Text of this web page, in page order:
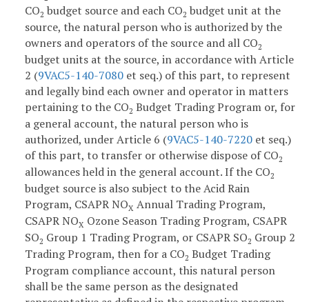
CO2 budget source and each CO2 budget unit at the
source, the natural person who is authorized by the
owners and operators of the source and all CO2
budget units at the source, in accordance with Article
2 (9VAC5-140-7080 et seq.) of this part, to represent
and legally bind each owner and operator in matters
pertaining to the CO2 Budget Trading Program or, for
a general account, the natural person who is
authorized, under Article 6 (9VAC5-140-7220 et seq.)
of this part, to transfer or otherwise dispose of CO2
allowances held in the general account. If the CO2
budget source is also subject to the Acid Rain
Program, CSAPR NOX Annual Trading Program,
CSAPR NOX Ozone Season Trading Program, CSAPR
SO2 Group 1 Trading Program, or CSAPR SO2 Group 2
Trading Program, then for a CO2 Budget Trading
Program compliance account, this natural person
shall be the same person as the designated